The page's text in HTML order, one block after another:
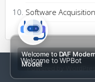
Software
Powered by WordPress
Welcome toDAF
Model!
Welcome to WPBot